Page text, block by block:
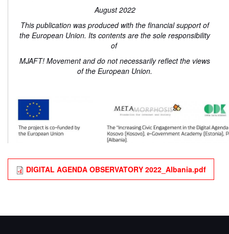
August 2022
This publication was produced with the financial support of
the European Union. Its contents are the sole responsibility
of
MJAFT! Movement and do not necessarily reflect the views
of the European Union.
DIGITAL AGENDA OBSERVATORY 2022_Albania.pdf